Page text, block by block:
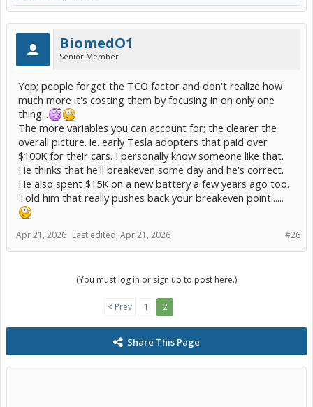
BiomedO1
Senior Member
Yep; people forget the TCO factor and don't realize how
much more it's costing them by focusing in on only one
thing...
The more variables you can account for; the clearer the
overall picture. ie. early Tesla adopters that paid over
$100K for their cars. I personally know someone like that.
He thinks that he'll breakeven some day and he's correct.
He also spent $15K on a new battery a few years ago too.
Told him that really pushes back your breakeven point......
#26
Apr 21, 2026 Last edited: Apr 21, 2026
(You must log in or sign up to post here.)
< Prev 1 2
Share This Page